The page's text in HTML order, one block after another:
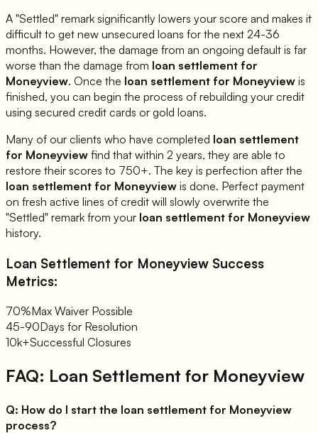
A "Settled" remark significantly lowers your score and makes it
difficult to get new unsecured loans for the next 24-36
months. However, the damage from an ongoing default is far
worse than the damage from loan settlement for
Moneyview. Once the loan settlement for Moneyview is
finished, you can begin the process of rebuilding your credit
using secured credit cards or gold loans.
Many of our clients who have completed loan settlement
for Moneyview find that within 2 years, they are able to
restore their scores to 750+. The key is perfection after the
loan settlement for Moneyview is done. Perfect payment
on fresh active lines of credit will slowly overwrite the
"Settled" remark from your loan settlement for Moneyview
history.
Loan Settlement for Moneyview Success
Metrics:
70%Max Waiver Possible
45-90Days for Resolution
10k+Successful Closures
FAQ: Loan Settlement for Moneyview
Q: How do I start the loan settlement for Moneyview
process?